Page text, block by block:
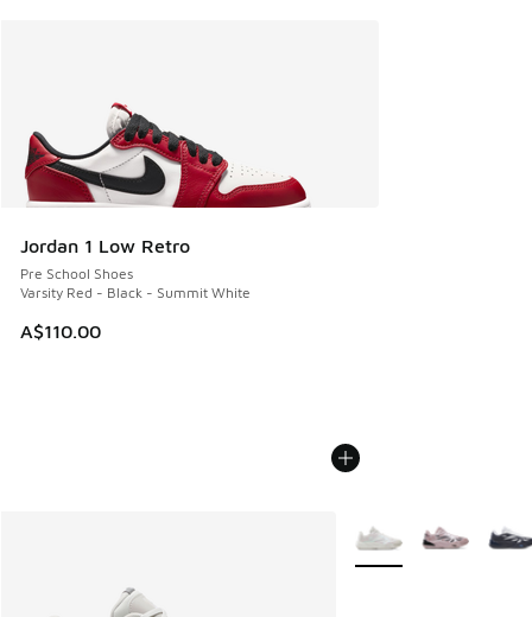
Jordan 1 Low Retro
Pre School Shoes
Varsity Red - Black - Summit White
A$110.00
More Colors Available